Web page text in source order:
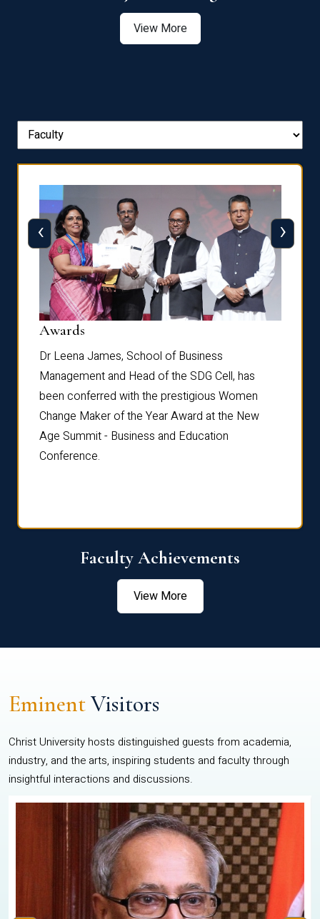
View More
Awards
Dr Leena James, School of Business
Management and Head of the SDG Cell, has
been conferred with the prestigious Women
Change Maker of the Year Award at the New
Age Summit - Business and Education
Conference.
‹ ›
Faculty Achievements
View More
EminentVisitors
Christ University hosts distinguished guests from academia,
industry, and the arts, inspiring students and faculty through
insightful interactions and discussions.